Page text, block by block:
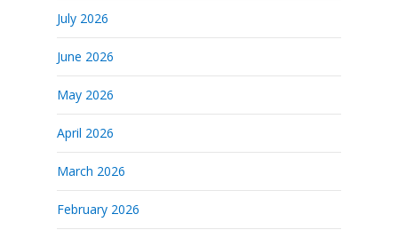
July 2026
June 2026
May 2026
April 2026
March 2026
February 2026